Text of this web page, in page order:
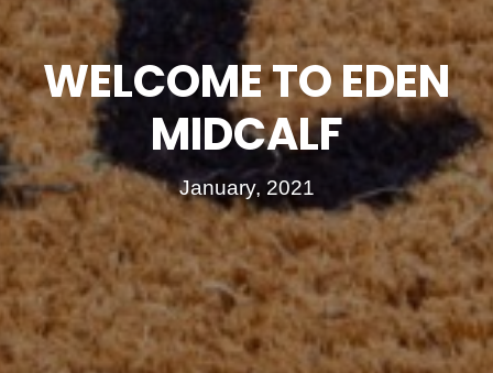
WELCOME TO EDEN
MIDCALF
January, 2021